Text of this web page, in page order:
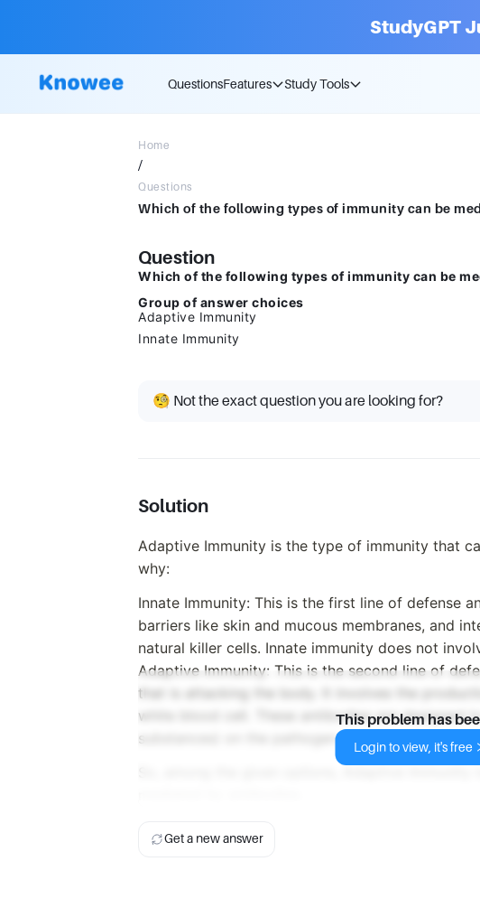
StudyGPT
QuestionsFeatures Study Tools
Home
/
Questions
Question
Which of the following types of immunity can be
Group of answer choices
Adaptive Immunity
Innate Immunity
🧐 Not the exact question you are looking for?
Solution
Adaptive Immunity is the type of immunity that
why:
Innate Immunity: This is the first line of defense
barriers like skin and mucous membranes, and
natural killer cells. Innate immunity does not
Adaptive Immunity: This is the second line of
that is attacking the body. It involves the
white blood cell. These antibodies are designed
substances) on the pathogen.
This problem has
Login to view, it's free
Get a new answer